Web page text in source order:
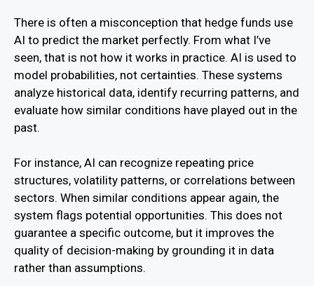
There is often a misconception that hedge funds use
AI to predict the market perfectly. From what I’ve
seen, that is not how it works in practice. AI is used to
model probabilities, not certainties. These systems
analyze historical data, identify recurring patterns, and
evaluate how similar conditions have played out in the
past.
For instance, AI can recognize repeating price
structures, volatility patterns, or correlations between
sectors. When similar conditions appear again, the
system flags potential opportunities. This does not
guarantee a specific outcome, but it improves the
quality of decision-making by grounding it in data
rather than assumptions.